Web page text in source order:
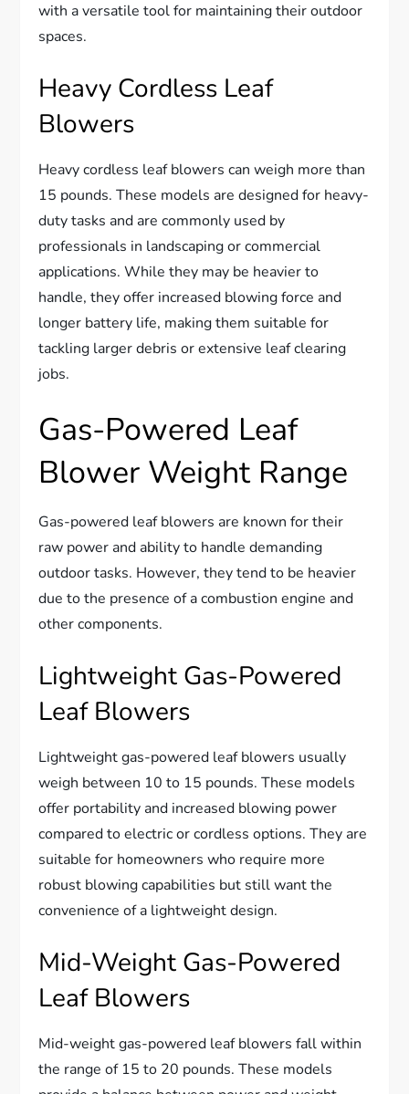
with a versatile tool for maintaining their outdoor
spaces.
Heavy Cordless Leaf
Blowers
Heavy cordless leaf blowers can weigh more than
15 pounds. These models are designed for heavy-
duty tasks and are commonly used by
professionals in landscaping or commercial
applications. While they may be heavier to
handle, they offer increased blowing force and
longer battery life, making them suitable for
tackling larger debris or extensive leaf clearing
jobs.
Gas-Powered Leaf
Blower Weight Range
Gas-powered leaf blowers are known for their
raw power and ability to handle demanding
outdoor tasks. However, they tend to be heavier
due to the presence of a combustion engine and
other components.
Lightweight Gas-Powered
Leaf Blowers
Lightweight gas-powered leaf blowers usually
weigh between 10 to 15 pounds. These models
offer portability and increased blowing power
compared to electric or cordless options. They are
suitable for homeowners who require more
robust blowing capabilities but still want the
convenience of a lightweight design.
Mid-Weight Gas-Powered
Leaf Blowers
Mid-weight gas-powered leaf blowers fall within
the range of 15 to 20 pounds. These models